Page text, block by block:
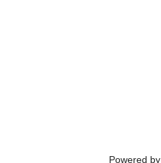
Powered by